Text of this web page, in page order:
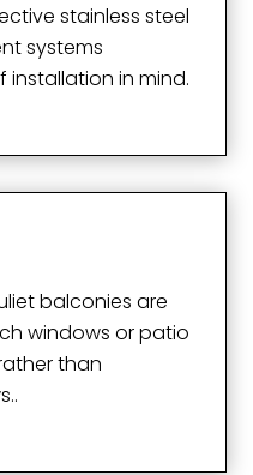
stainless steel
systems
in mind.
balconies are
windows or patio
than